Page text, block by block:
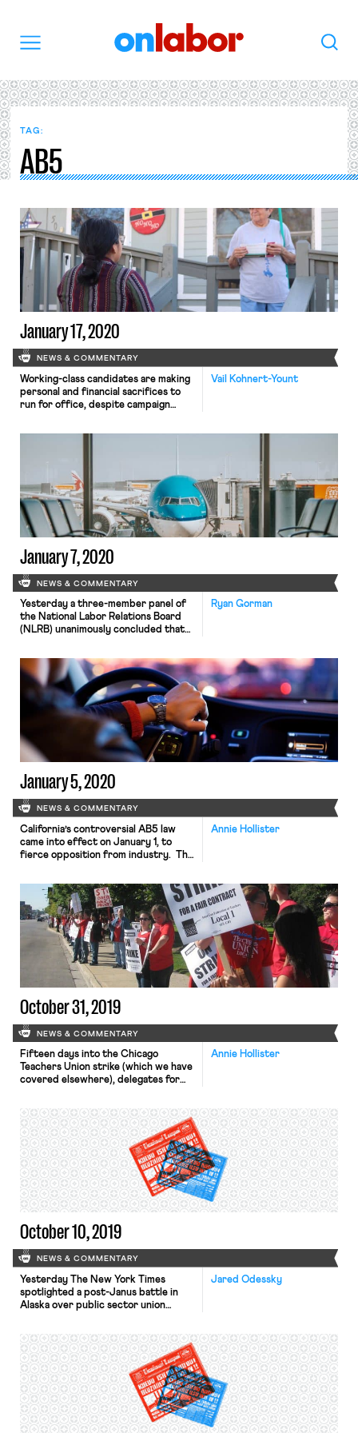
Search
TAG:
AB5
January 17, 2020
NEWS & COMMENTARY
Vail Kohnert-Yount
Working-class candidates are making
personal and financial sacrifices to
run for office, despite campaign
themselves salaries from their
campaign contributions at a per-diem
rate equal […]
January 7, 2020
NEWS & COMMENTARY
Ryan Gorman
Yesterday a three-member panel of
the National Labor Relations Board
(NLRB) unanimously concluded that
operations at Chicago’s O’Hare
International Airport. Carriers at
O’Hare contract with outside
companies who provide maintenance
and repair services for the carriers’
baggage conveyor systems and jet
bridges. In 2013, […]
January 5, 2020
NEWS & COMMENTARY
Annie Hollister
California’s controversial AB5 law
came into effect on January 1, to
fierce opposition from industry. The
workers as employees, rather than
independent contractors. Last
week, Uber and Postmates filed a suit
to challenge the law, arguing that the
state legislature’s decision to exempt
certain industries […]
October 31, 2019
NEWS & COMMENTARY
Annie Hollister
Fifteen days into the Chicago
Teachers Union strike (which we have
covered elsewhere), delegates for
Mayor Lori Lightfoot. The agreement
includes a commitment to
enforceable class size caps and a
guarantee to have a nurse and social
worker in every Chicago public
school. Although […]
October 10, 2019
NEWS & COMMENTARY
Jared Odessky
Yesterday The New York Times
spotlighted a post-Janus battle in
Alaska over public sector union
territory, Governor Mike Dunleavy, a
conservative Republican who took
office late last year, has shown open
hostility toward the state’s labor
movement. Most recently, he issued
an administrative order aimed at
making […]